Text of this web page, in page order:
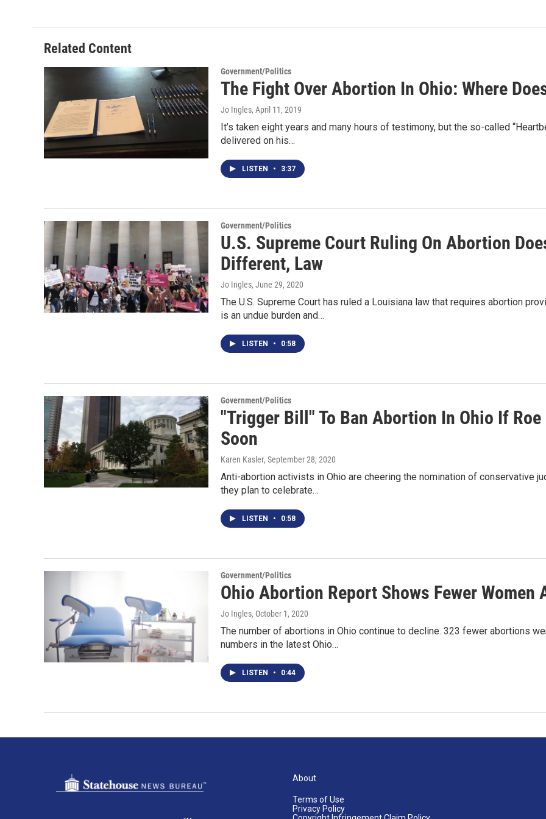
Related Content
Government/Politics
The Fight Over Abortion In Ohio: Where
Jo Ingles, April 11, 2019
It’s taken eight years and many hours of testimony, but the so-called
delivered on his…
LISTEN • 3:37
Government/Politics
U.S. Supreme Court Ruling On Abortion
Different, Law
Jo Ingles, June 29, 2020
The U.S. Supreme Court has ruled a Louisiana law that requires abortion
is an undue burden and…
LISTEN • 0:58
Government/Politics
"Trigger Bill" To Ban Abortion In Ohio If
Soon
Karen Kasler, September 28, 2020
Anti-abortion activists in Ohio are cheering the nomination of conservative
they plan to celebrate…
LISTEN • 0:58
Government/Politics
Ohio Abortion Report Shows Fewer Women
Jo Ingles, October 1, 2020
The number of abortions in Ohio continue to decline. 323 fewer abortions
numbers in the latest Ohio…
LISTEN • 0:44
About
Terms of Use
Privacy Policy